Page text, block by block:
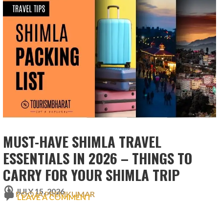
MUST-HAVE SHIMLA TRAVEL
ESSENTIALS IN 2026 – THINGS TO
CARRY FOR YOUR SHIMLA TRIP
JULY 15, 2026
POOJA PREMKUMAR
LEAVE A COMMENT